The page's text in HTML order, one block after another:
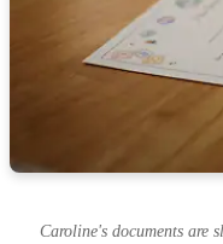
Caroline's documents are